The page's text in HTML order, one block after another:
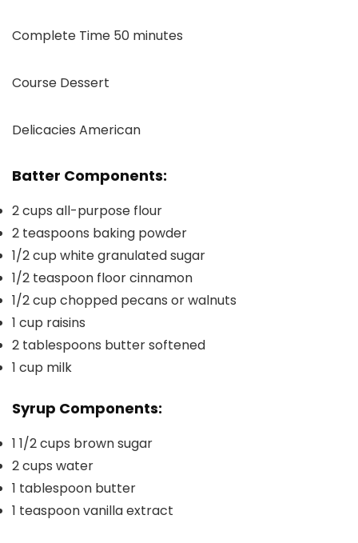
Complete Time 50minutes
minutes
Course Dessert
Delicacies American
Batter Components:
2cups all-purpose flour
2 teaspoons baking powder
1/2cup white granulated sugar
1/2 teaspoon floor cinnamon
1/2cup chopped pecans or walnuts
1 cup raisins
2 tablespoons buttersoftened
1 cup milk
Syrup Components:
1 1/2cups brown sugar
2cups water
1 tablespoon butter
1 teaspoonvanilla extract